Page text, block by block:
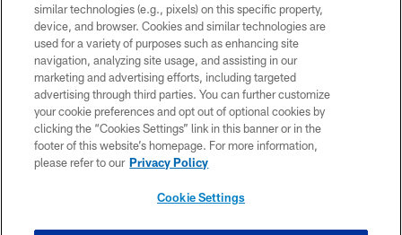
COPYRIGHT © 2026 NEW YORK JETS
PRIVACY POLICY
ACCESSIBILITY
CONTACT US
TERMS OF USE
SITE MAP
similar technologies (e.g., pixels) on this specific property,
device, and browser. Cookies and similar technologies are
used for a variety of purposes such as enhancing site
navigation, analyzing site usage, and assisting in our
marketing and advertising efforts, including targeted
advertising through third parties. You can further customize
your cookie preferences and opt out of optional cookies by
clicking the “Cookies Settings” link in this banner or in the
footer of this website’s homepage. For more information,
please refer to our Privacy Policy
Cookie Settings